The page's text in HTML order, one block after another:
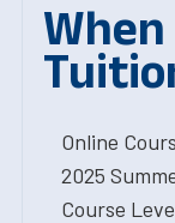
Online
2025
Course